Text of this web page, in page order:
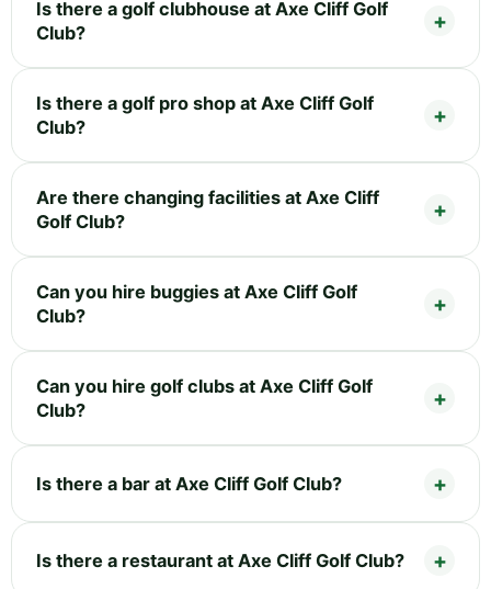
Is there a golf clubhouse at Axe Cliff Golf
Club?
Is there a golf pro shop at Axe Cliff Golf
Club?
Are there changing facilities at Axe Cliff
Golf Club?
Can you hire buggies at Axe Cliff Golf
Club?
Can you hire golf clubs at Axe Cliff Golf
Club?
Is there a bar at Axe Cliff Golf Club?
Is there a restaurant at Axe Cliff Golf Club?